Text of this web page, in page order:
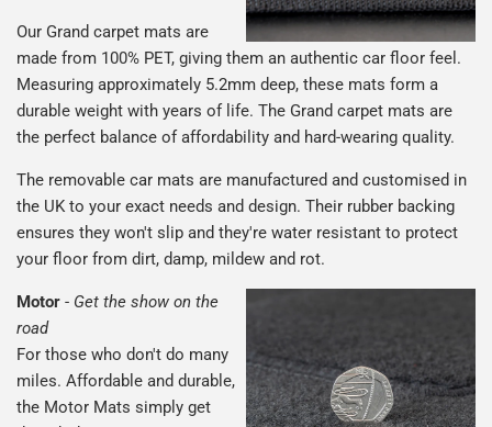
Our Grand carpet mats are
made from 100% PET, giving them an authentic car floor feel.
Measuring approximately 5.2mm deep, these mats form a
durable weight with years of life. The Grand carpet mats are
the perfect balance of affordability and hard-wearing quality.
The removable car mats are manufactured and customised in
the UK to your exact needs and design. Their rubber backing
ensures they won't slip and they're water resistant to protect
your floor from dirt, damp, mildew and rot.
Motor - Get the show on the
road
For those who don't do many
miles. Affordable and durable,
the Motor Mats simply get